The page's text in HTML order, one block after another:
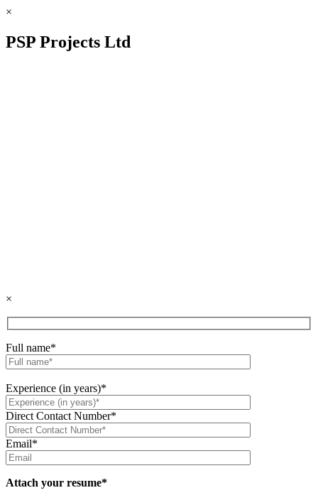
×
PSP Projects Ltd
×
Full name*
Experience (in years)*
Direct Contact Number*
Email*
Attach your resume*